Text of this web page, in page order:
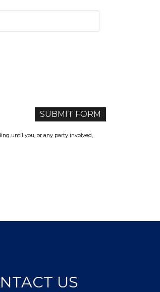
until you, or any party involved,
US